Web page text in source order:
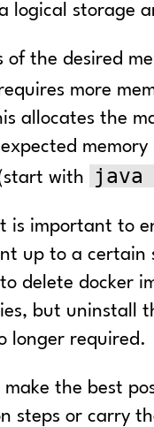
logical storage
of the desired
more
allocates the
with
java
is important to
up to a certain
delete docker
but uninstall
longer required.
make the best
steps or carry